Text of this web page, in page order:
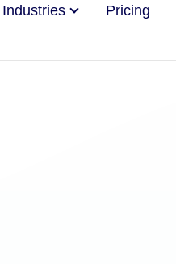
Industries Pricing